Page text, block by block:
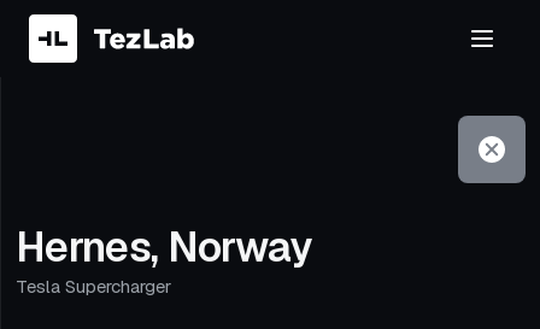
Hernes, Norway
Tesla Supercharger